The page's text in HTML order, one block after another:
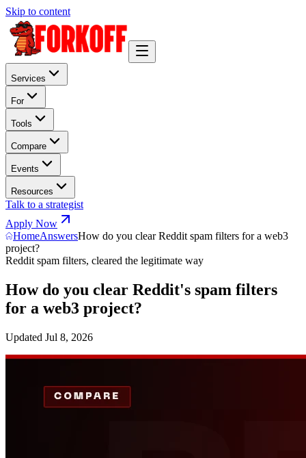
Skip to content
Services
For
Tools
Compare
Events
Resources
Talk to a strategist
Apply Now
HomeAnswersHow do you clear Reddit spam filters for a web3
project?
Reddit spam filters, cleared the legitimate way
How do you clear Reddit's spam filters
for a web3 project?
Updated Jul 8, 2026